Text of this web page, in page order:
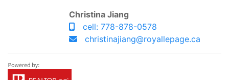
Christina Jiang
cell: 778-878-0578
christinajiang@royallepage.ca